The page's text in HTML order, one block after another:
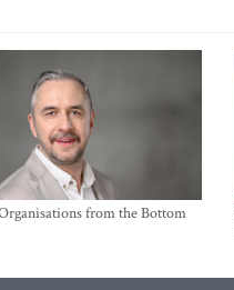
from the Bottom